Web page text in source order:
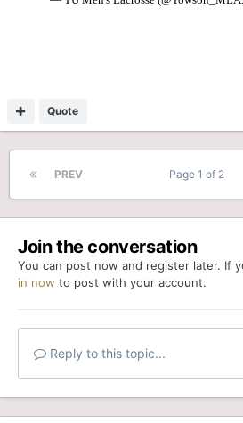
Quote
PREV Page 1 of 2
Join the conversation
You can post now and register later. If
in now to post with your account.
Reply to this topic...